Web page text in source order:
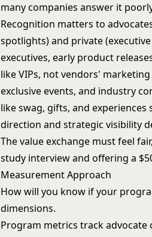
many companies answer it
Recognition matters to
spotlights) and private
executives, early product
like VIPs, not vendors'
exclusive events, and industry
like swag, gifts, and
direction and strategic visibility
The value exchange must feel
study interview and offering a
Measurement Approach
How will you know if your
dimensions.
Program metrics track advocate